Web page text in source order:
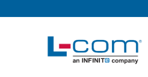
INTERCONNECT
ADAPTERS